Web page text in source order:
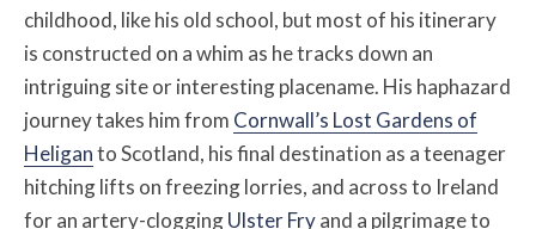
childhood, like his old school, but most of his itinerary
is constructed on a whim as he tracks down an
intriguing site or interesting placename. His haphazard
journey takes him from Cornwall’s Lost Gardens of
Heliganto Scotland, his final destination as a teenager
hitching lifts on freezing lorries, and across to Ireland
for an artery-cloggingUlster Fryand a pilgrimage to